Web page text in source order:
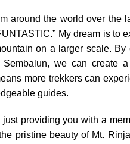
around the world over the
My dream is to
on a larger scale. By
we can create
more trekkers can
guides.
providing you with a
pristine beauty of Mt.